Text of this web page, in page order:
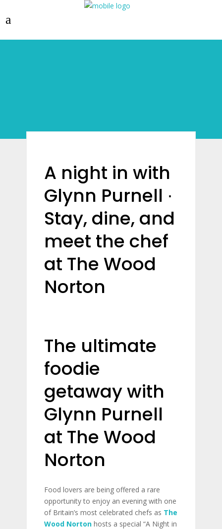
A night in with
Glynn Purnell ∙
Stay, dine, and
meet the chef
at The Wood
Norton
The ultimate
foodie
getaway with
Glynn Purnell
at The Wood
Norton
Food lovers are being offered a rare
opportunity to enjoy an evening with one
of Britain’s most celebrated chefs as The
Wood Norton hosts a special “A Night in